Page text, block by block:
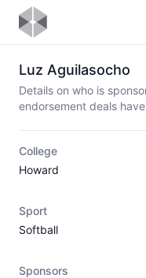
Luz Aguilasocho
Details on who is
endorsement deals
College
Howard
Sport
Softball
Sponsors